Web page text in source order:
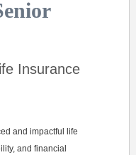
Insurance
and impactful life
and financial